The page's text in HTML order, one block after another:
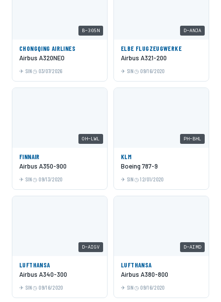
B-305N
CHONGQING AIRLINES
Airbus A320NEO
SIN 03/07/2026
D-ANJA
ELBE FLUGZEUGWERKE
Airbus A321-200
SIN 09/16/2020
OH-LWL
FINNAIR
Airbus A350-900
SIN 09/13/2020
PH-BHL
KLM
Boeing 787-9
SIN 12/01/2020
D-AIGV
LUFTHANSA
Airbus A340-300
SIN 09/16/2020
D-AIMD
LUFTHANSA
Airbus A380-800
SIN 09/16/2020